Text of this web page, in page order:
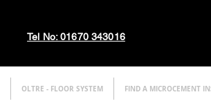
Tel No: 01670 343016
OLTRE - FLOOR SYSTEM FIND A MICROCEMENT